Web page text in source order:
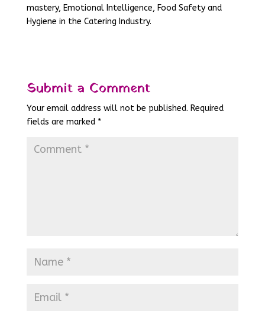
mastery, Emotional Intelligence, Food Safety and
Hygiene in the Catering Industry.
Submit a Comment
Your email address will not be published. Required
fields are marked *